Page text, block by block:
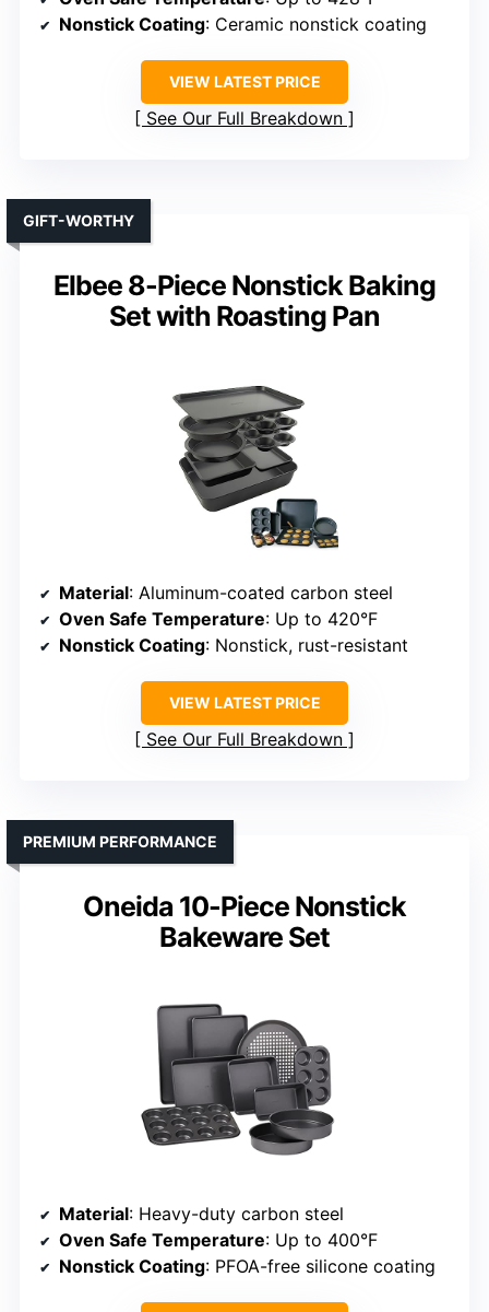
Nonstick Coating: Ceramic nonstick coating
VIEW LATEST PRICE
See Our Full Breakdown
Elbee 8-Piece Nonstick Baking
Set with Roasting Pan
GIFT-WORTHY
Material: Aluminum-coated carbon steel
Oven Safe Temperature: Up to 420°F
Nonstick Coating: Nonstick, rust-resistant
VIEW LATEST PRICE
See Our Full Breakdown
Oneida 10-Piece Nonstick
Bakeware Set
PREMIUM PERFORMANCE
Material: Heavy-duty carbon steel
Oven Safe Temperature: Up to 400°F
Nonstick Coating: PFOA-free silicone coating